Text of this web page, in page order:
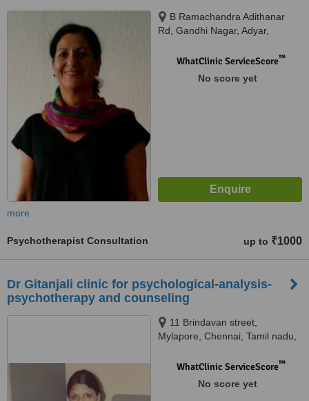
B Ramachandra Adithanar
Rd, Gandhi Nagar, Adyar,
WhatClinic ServiceScore™
No score yet
more
Psychotherapist Consultation up to ₹1000
Dr Gitanjali clinic for psychological-analysis-
psychotherapy and counseling
11 Brindavan street,
Mylapore, Chennai, Tamil nadu,
WhatClinic ServiceScore™
No score yet